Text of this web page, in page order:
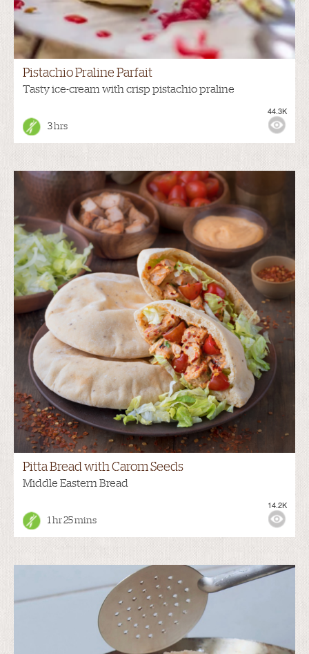
Pistachio Praline Parfait
Tasty ice-cream with crisp pistachio praline
3 hrs
44.3K
Pitta Bread with Carom Seeds
Middle Eastern Bread
1 hr 25 mins
14.2K